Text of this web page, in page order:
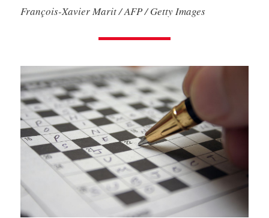
François-Xavier Marit / AFP / Getty Images